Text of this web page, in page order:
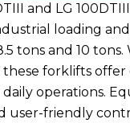
and LG
loading
tons and 10
forklifts
operations.
user-friendly